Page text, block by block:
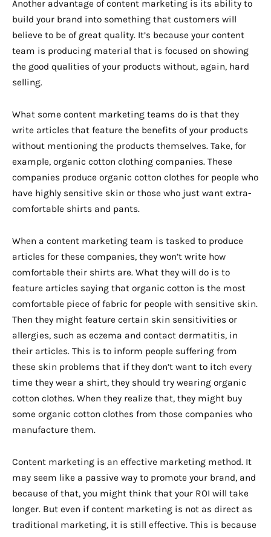
Another advantage of content marketing is its ability to
build your brand into something that customers will
believe to be of great quality. It’s because your content
team is producing material that is focused on showing
the good qualities of your products without, again, hard
selling.
What some content marketing teams do is that they
write articles that feature the benefits of your products
without mentioning the products themselves. Take, for
example, organic cotton clothing companies. These
companies produce organic cotton clothes for people who
have highly sensitive skin or those who just want extra-
comfortable shirts and pants.
When a content marketing team is tasked to produce
articles for these companies, they won’t write how
comfortable their shirts are. What they will do is to
feature articles saying that organic cotton is the most
comfortable piece of fabric for people with sensitive skin.
Then they might feature certain skin sensitivities or
allergies, such as eczema and contact dermatitis, in
their articles. This is to inform people suffering from
these skin problems that if they don’t want to itch every
time they wear a shirt, they should try wearing organic
cotton clothes. When they realize that, they might buy
some organic cotton clothes from those companies who
manufacture them.
Content marketing is an effective marketing method. It
may seem like a passive way to promote your brand, and
because of that, you might think that your ROI will take
longer. But even if content marketing is not as direct as
traditional marketing, it is still effective. This is because